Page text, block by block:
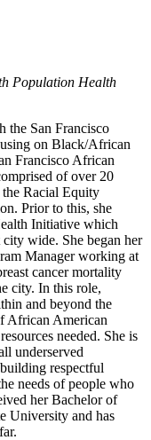
Population Health
the San Francisco
on Black/African
Francisco African
of over 20
Racial Equity
Prior to this, she
Initiative which
wide. She began her
Manager working at
cancer mortality
city. In this role,
and beyond the
African American
needed. She is
underserved
respectful
needs of people who
her Bachelor of
University and has